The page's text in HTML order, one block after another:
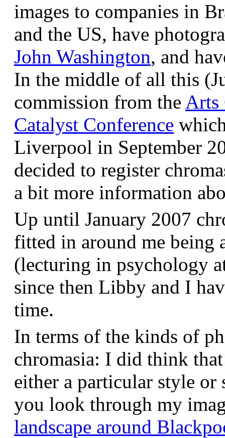
images to companies in
and the US, have
John Washington, and
In the middle of all this
commission from the Arts
Catalyst Conference
Liverpool in September
decided to register
a bit more information
Up until January 2007
fitted in around me being
(lecturing in psychology
since then Libby and I
time.
In terms of the kinds of
chromasia: I did think
either a particular style or
you look through my
landscape around